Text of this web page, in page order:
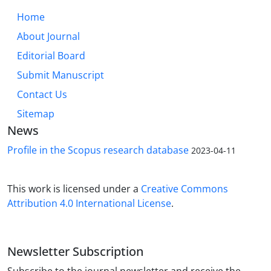
Home
About Journal
Editorial Board
Submit Manuscript
Contact Us
Sitemap
News
Profile in the Scopus research database 2023-04-11
This work is licensed under a Creative Commons
Attribution 4.0 International License.
Newsletter Subscription